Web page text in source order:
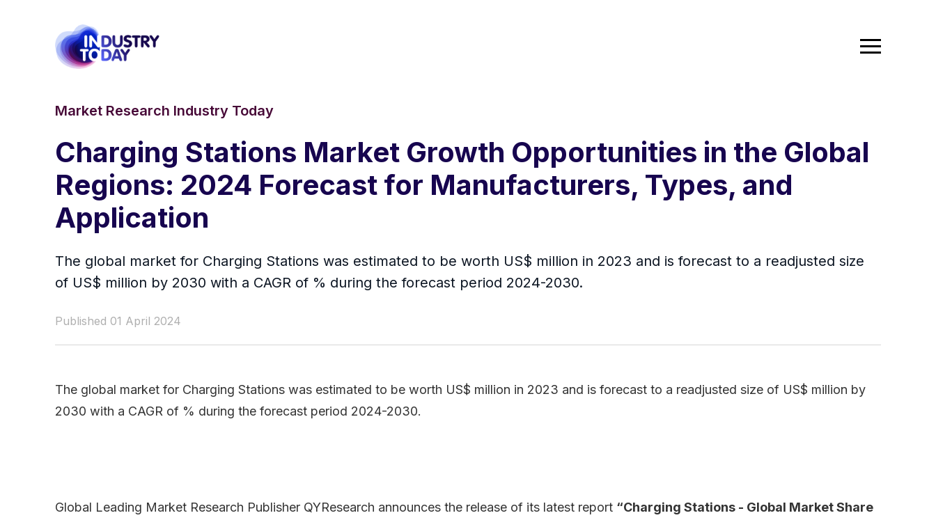
Market Research Industry Today
Charging Stations Market Growth Opportunities in the Global
Regions: 2024 Forecast for Manufacturers, Types, and
Application
The global market for Charging Stations was estimated to be worth US$ million in 2023 and is forecast to a readjusted size
of US$ million by 2030 with a CAGR of % during the forecast period 2024-2030.
Published 01 April 2024
The global market for Charging Stations was estimated to be worth US$ million in 2023 and is forecast to a readjusted size of US$ million by
2030 with a CAGR of % during the forecast period 2024-2030.
Global Leading Market Research Publisher QYResearch announces the release of its latest report “Charging Stations - Global Market Share